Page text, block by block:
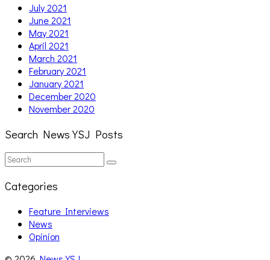
July 2021
June 2021
May 2021
April 2021
March 2021
February 2021
January 2021
December 2020
November 2020
Search News YSJ Posts
Search
for:
Search
Categories
Feature Interviews
News
Opinion